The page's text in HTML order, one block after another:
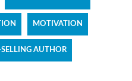
MOTIVATION
SELLING AUTHOR